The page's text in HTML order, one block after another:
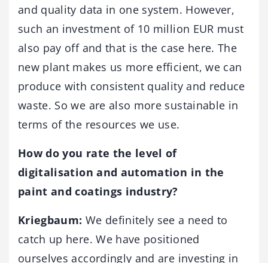
and quality data in one system. However,
such an investment of 10 million EUR must
also pay off and that is the case here. The
new plant makes us more efficient, we can
produce with consistent quality and reduce
waste. So we are also more sustainable in
terms of the resources we use.
How do you rate the level of
digitalisation and automation in the
paint and coatings industry?
Kriegbaum: We definitely see a need to
catch up here. We have positioned
ourselves accordingly and are investing in